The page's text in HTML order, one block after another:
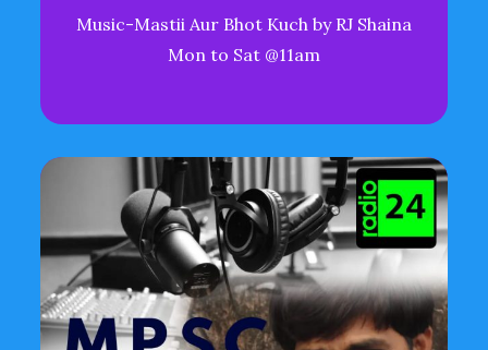
Music-Mastii Aur Bhot Kuch by RJ Shaina
Mon to Sat @11am